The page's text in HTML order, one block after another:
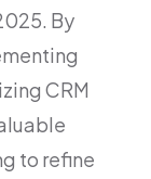
By
CRM
to refine